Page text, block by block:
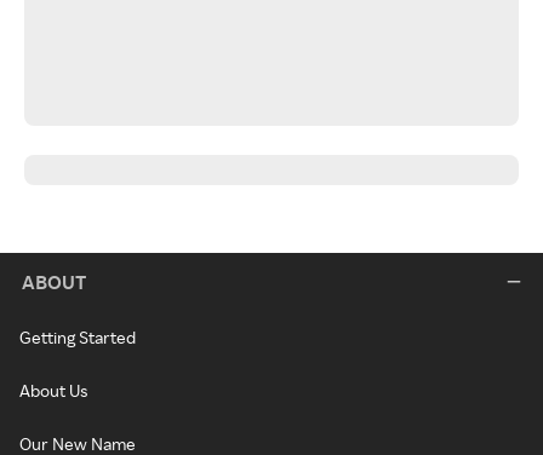
ABOUT
Getting Started
About Us
Our New Name